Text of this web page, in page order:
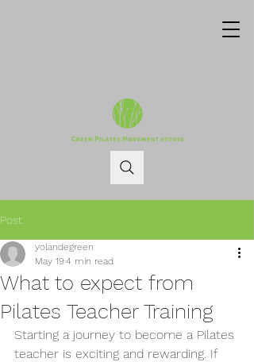
Post
What to expect from
Pilates Teacher Training
yolandegreen
May 194 min read
Starting a journey to become a Pilates
teacher is exciting and rewarding. If